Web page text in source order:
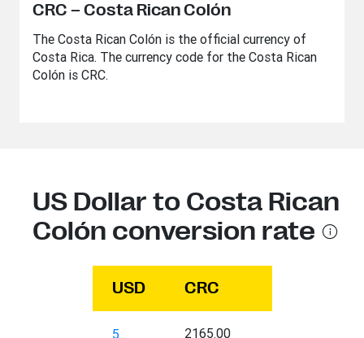
CRC – Costa Rican Colón
The Costa Rican Colón is the official currency of
Costa Rica. The currency code for the Costa Rican
Colón is CRC.
US Dollar to Costa Rican
Colón conversion rate
USD CRC
5 2165.00